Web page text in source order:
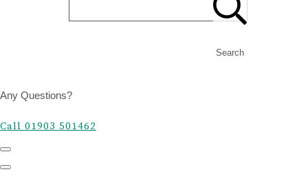
Search
Any Questions?
Call 01903 501462